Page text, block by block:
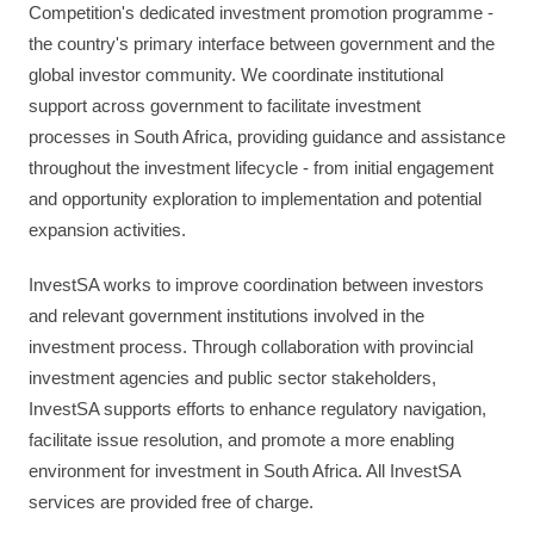
Competition's dedicated investment promotion programme -
the country's primary interface between government and the
global investor community. We coordinate institutional
support across government to facilitate investment
processes in South Africa, providing guidance and assistance
throughout the investment lifecycle - from initial engagement
and opportunity exploration to implementation and potential
expansion activities.
InvestSA works to improve coordination between investors
and relevant government institutions involved in the
investment process. Through collaboration with provincial
investment agencies and public sector stakeholders,
InvestSA supports efforts to enhance regulatory navigation,
facilitate issue resolution, and promote a more enabling
environment for investment in South Africa. All InvestSA
services are provided free of charge.